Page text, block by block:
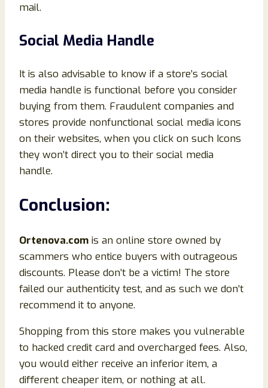
mail.
Social Media Handle
It is also advisable to know if a store’s social
media handle is functional before you consider
buying from them. Fraudulent companies and
stores provide nonfunctional social media icons
on their websites, when you click on such Icons
they won’t direct you to their social media
handle.
Conclusion:
Ortenova.com is an online store owned by
scammers who entice buyers with outrageous
discounts. Please don’t be a victim! The store
failed our authenticity test, and as such we don’t
recommend it to anyone.
Shopping from this store makes you vulnerable
to hacked credit card and overcharged fees. Also,
you would either receive an inferior item, a
different cheaper item, or nothing at all.